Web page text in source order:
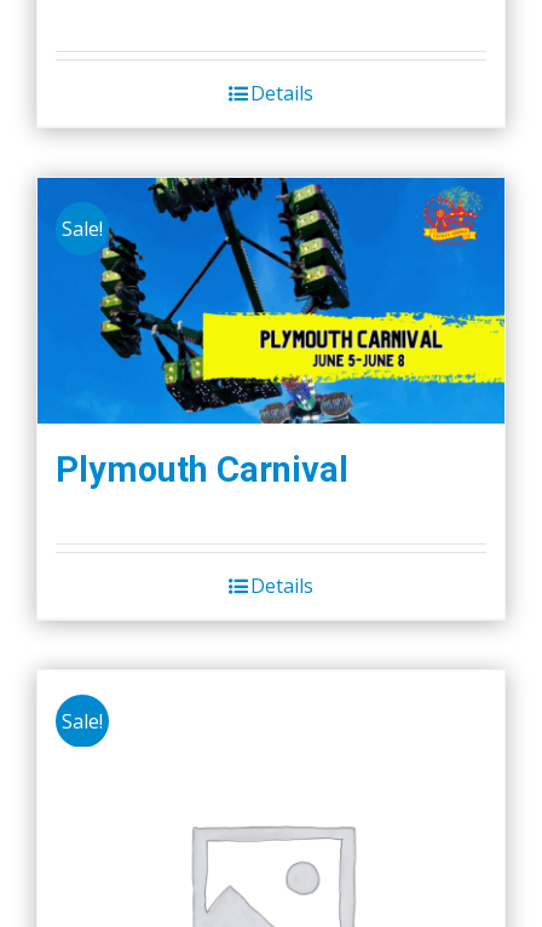
Details
Sale!
Plymouth Carnival
Details
Sale!